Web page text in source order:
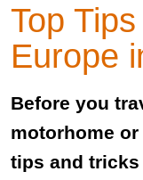
Top
Europe
Before you
motorhome
tips and